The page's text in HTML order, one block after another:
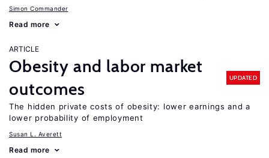
Simon Commander
Read more
ARTICLE
Obesity and labor market
outcomes
UPDATED
The hidden private costs of obesity: lower earnings and a
lower probability of employment
Susan L. Averett
Read more